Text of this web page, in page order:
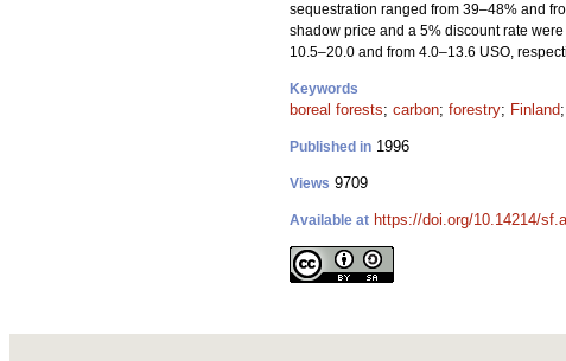
sequestration ranged from 39–48% and
shadow price and a 5% discount rate
10.5–20.0 and from 4.0–13.6 USO,
Keywords
boreal forests; carbon; forestry; Finland;
Published in 1996
Views 9709
Available at https://doi.org/10.14214/